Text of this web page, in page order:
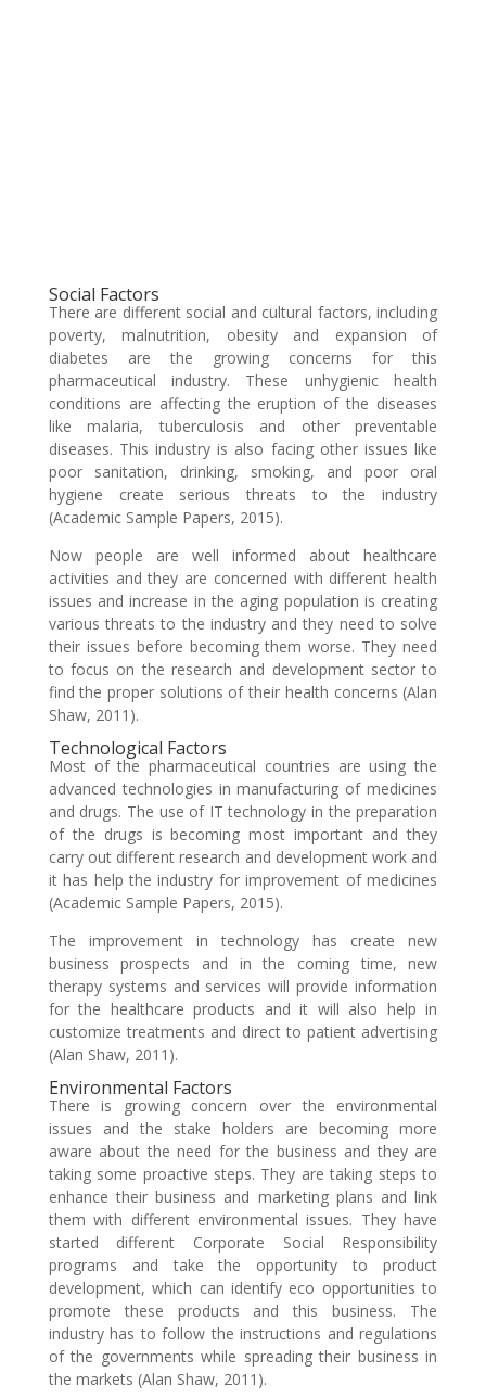
Social Factors
There are different social and cultural factors, including
poverty, malnutrition, obesity and expansion of
diabetes are the growing concerns for this
pharmaceutical industry. These unhygienic health
conditions are affecting the eruption of the diseases
like malaria, tuberculosis and other preventable
diseases. This industry is also facing other issues like
poor sanitation, drinking, smoking, and poor oral
hygiene create serious threats to the industry
(Academic Sample Papers, 2015).
Now people are well informed about healthcare
activities and they are concerned with different health
issues and increase in the aging population is creating
various threats to the industry and they need to solve
their issues before becoming them worse. They need
to focus on the research and development sector to
find the proper solutions of their health concerns (Alan
Shaw, 2011).
Technological Factors
Most of the pharmaceutical countries are using the
advanced technologies in manufacturing of medicines
and drugs. The use of IT technology in the preparation
of the drugs is becoming most important and they
carry out different research and development work and
it has help the industry for improvement of medicines
(Academic Sample Papers, 2015).
The improvement in technology has create new
business prospects and in the coming time, new
therapy systems and services will provide information
for the healthcare products and it will also help in
customize treatments and direct to patient advertising
(Alan Shaw, 2011).
Environmental Factors
There is growing concern over the environmental
issues and the stake holders are becoming more
aware about the need for the business and they are
taking some proactive steps. They are taking steps to
enhance their business and marketing plans and link
them with different environmental issues. They have
started different Corporate Social Responsibility
programs and take the opportunity to product
development, which can identify eco opportunities to
promote these products and this business. The
industry has to follow the instructions and regulations
of the governments while spreading their business in
the markets (Alan Shaw, 2011).